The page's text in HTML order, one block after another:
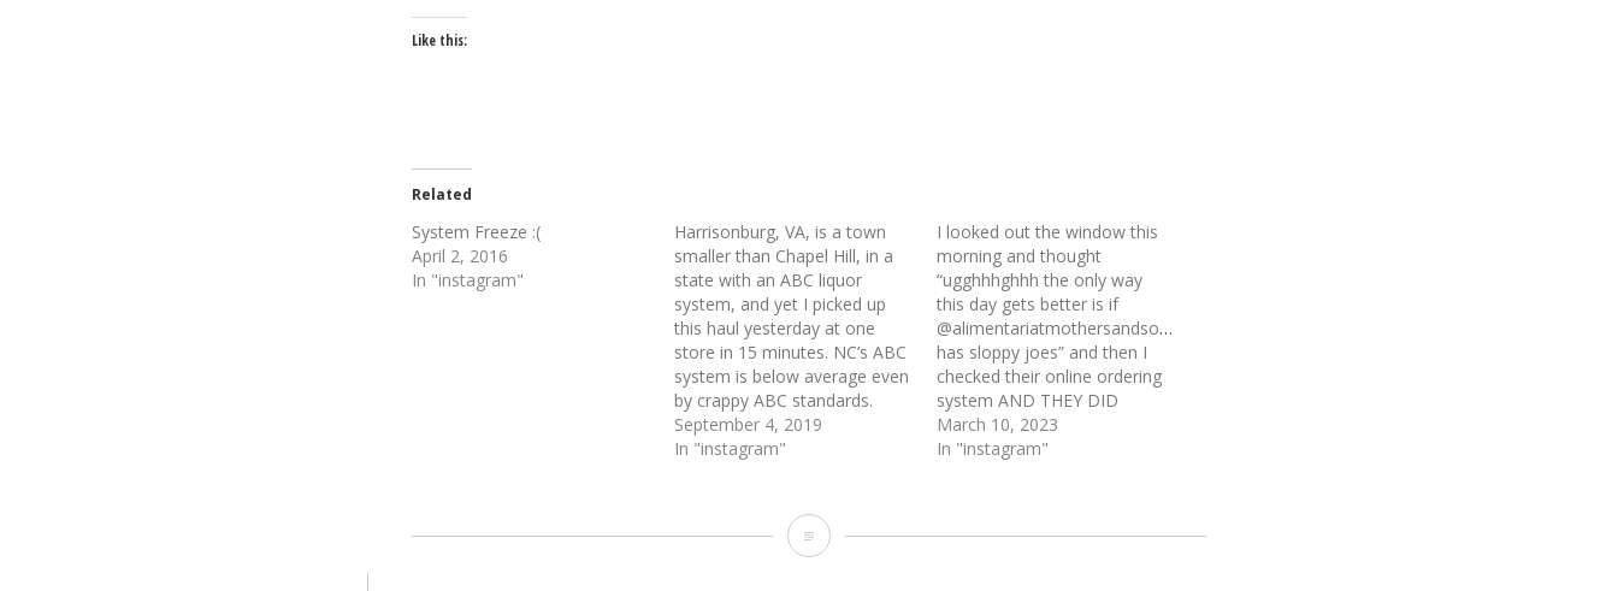
Like this:
Related
System Freeze :(
April 2, 2016
In "instagram"
Harrisonburg, VA, is a town
smaller than Chapel Hill, in a
state with an ABC liquor
system, and yet I picked up
this haul yesterday at one
store in 15 minutes. NC’s ABC
system is below average even
by crappy ABC standards.
September 4, 2019
In "instagram"
I looked out the window this
morning and thought
“ugghhhghhh the only way
this day gets better is if
@alimentariatmothersandsons
has sloppy joes” and then I
checked their online ordering
system AND THEY DID
March 10, 2023
In "instagram"
Ademco